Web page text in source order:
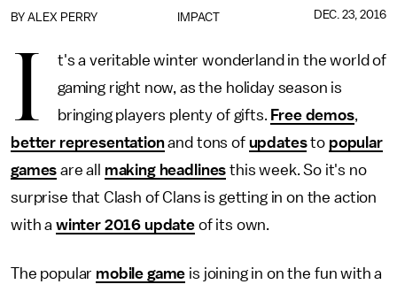
IMPACT
BY ALEX PERRY DEC. 23, 2016
I
t's a veritable winter wonderland in the world of
gaming right now, as the holiday season is
bringing players plenty of gifts. Free demos,
better representationand tons of updatesto popular
games are all making headlines this week. So it's no
surprise that Clash of Clans is getting in on the action
with a winter 2016 update of its own.
The popular mobile game is joining in on the fun with a